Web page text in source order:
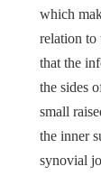
which
relation to
that the
the sides
small
the inner
synovial